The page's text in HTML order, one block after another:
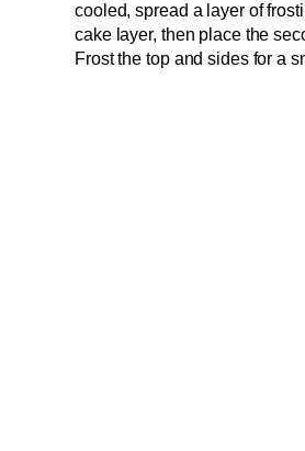
cooled, spread a layer of
cake layer, then place the
Frost the top and sides for a